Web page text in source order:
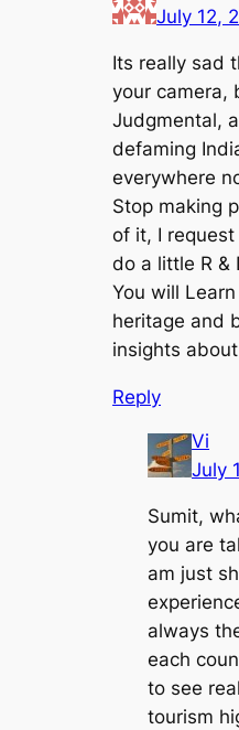
July 12,
Its really sad
your camera,
Judgmental,
defaming
everywhere
Stop making
of it, I
do a little R &
You will
heritage and
insights
Reply
Vi
July
Sumit,
you are
am just
always
each
to see
tourism